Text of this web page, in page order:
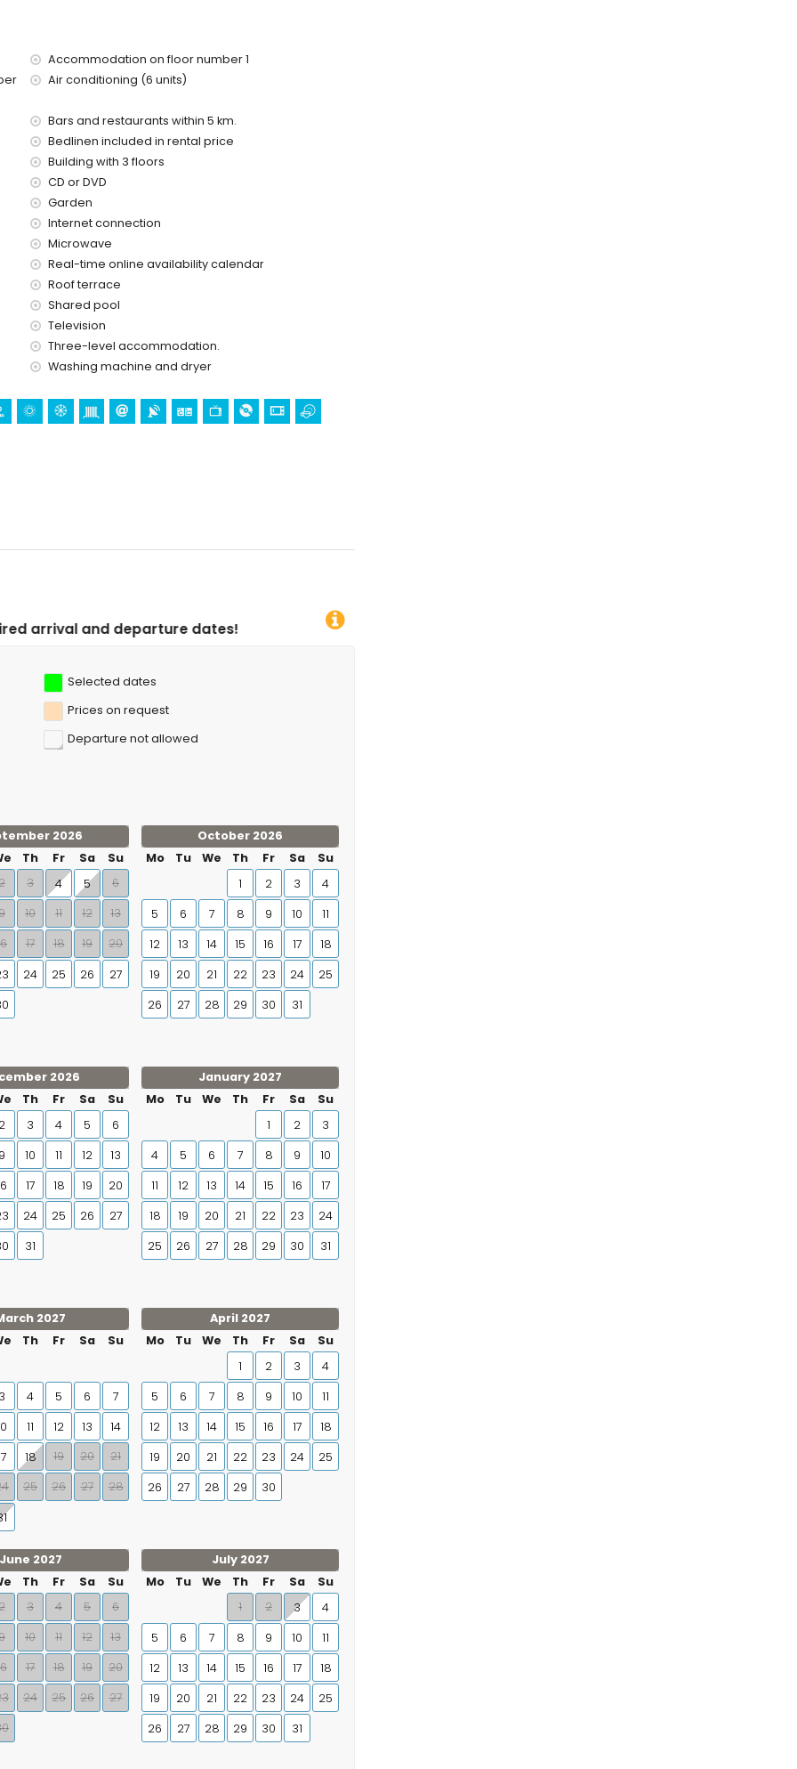
of the apartment)
the apartment)
children
of the apartment
Accommodation on floor number 1
Air conditioning (6 units)
Bars and restaurants within 5 km.
Bedlinen included in rental price
Building with 3 floors
CD or DVD
Garden
Internet connection
Microwave
Real-time online availability calendar
Roof terrace
Shared pool
Television
Three-level accommodation.
Washing machine and dryer
dates!
Selected dates
Prices on request
Departure not allowed
2026
Th Fr Sa
Su
3 4 5
6
10 11 12
13
17 18 19 20
24 25 26
27
October 2026
Mo
Tu We Th Fr Sa
Su
1
2 3
4
5
6 7 8 9 10
11
12
13 14 15 16 17
18
19
20 21 22 23 24
25
26
27 28 29 30 31
2026
Th Fr Sa
Su
2 3 4 5
6
9 10 11 12
13
17 18 19
20
24 25 26
27
31
January 2027
Mo
Tu We Th Fr Sa
Su
1
2
3
4
5 6 7 8 9
10
11
12 13 14 15 16
17
18
19 20 21 22 23
24
25
26 27 28 29 30 31
2027
Th Fr Sa Su
3 4 5 6
7
11 12 13
14
18 19 20
21
25 26 27
28
April 2027
Mo
Tu We Th Fr Sa
Su
1
2 3
4
5
6 7 8 9 10
11
12
13 14 15 16 17
18
19
20 21 22 23 24
25
26
27 28 29 30
June 2027
Th Fr Sa
Su
3 4 5
6
10 11 12
13
17 18 19
20
24 25 26
27
July 2027
Mo
Tu We Th Fr Sa
Su
1
2 3
4
5
6 7 8 9 10
11
12
13 14 15 16 17
18
19
20 21 22 23 24
25
26
27 28 29 30 31